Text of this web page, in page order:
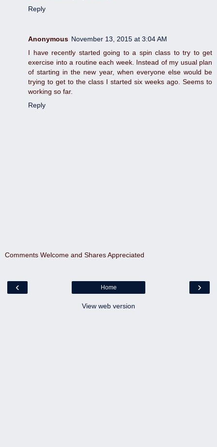
Reply
Anonymous November 13, 2015 at 3:04 AM
I have recently started going to a spin class to try to get
exercise into a routine each week. Instead of my usual plan
of starting in the new year, when everyone else would be
trying to get to the class I started six weeks ago. Seems to
working so far.
Reply
Comments Welcome and Shares Appreciated
‹ ›
Home
View web version